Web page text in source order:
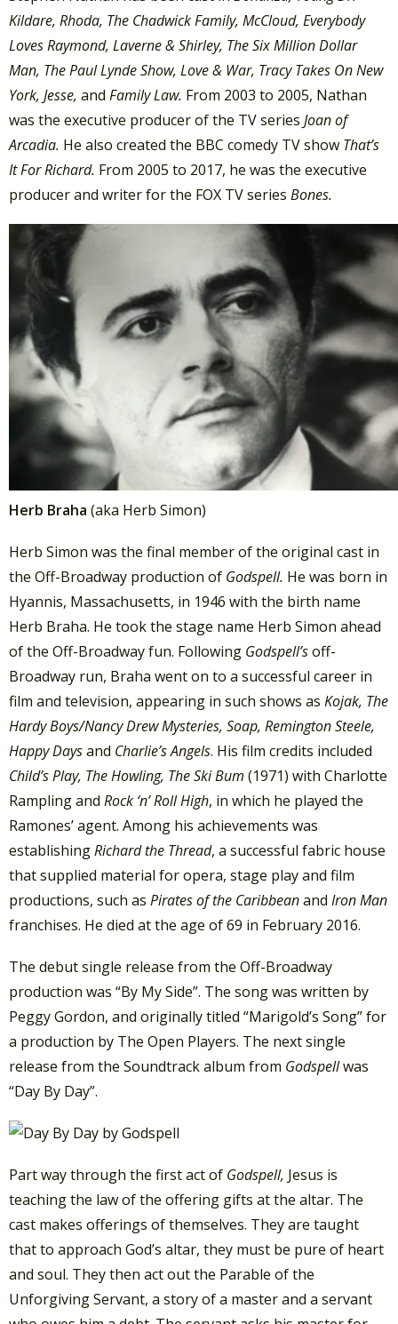
Kildare, Rhoda, The Chadwick Family, McCloud, Everybody
Loves Raymond, Laverne & Shirley, The Six Million Dollar
Man, The Paul Lynde Show, Love & War, Tracy Takes On New
York, Jesse, and Family Law. From 2003 to 2005, Nathan
was the executive producer of the TV series Joan of
Arcadia. He also created the BBC comedy TV show That’s
It For Richard. From 2005 to 2017, he was the executive
producer and writer for the FOX TV series Bones.
Herb Braha (aka Herb Simon)
Herb Simon was the final member of the original cast in
the Off-Broadway production of Godspell. He was born in
Hyannis, Massachusetts, in 1946 with the birth name
Herb Braha. He took the stage name Herb Simon ahead
of the Off-Broadway fun. Following Godspell’soff-
Broadway run, Braha went on to a successful career in
film and television, appearing in such shows as Kojak, The
Hardy Boys/Nancy Drew Mysteries, Soap, Remington Steele,
Happy Daysand Charlie’s Angels. His film credits included
Child’s Play, The Howling, The Ski Bum (1971) with Charlotte
Rampling and Rock ‘n’ Roll High, in which he played the
Ramones’ agent. Among his achievements was
establishingRichard the Thread, a successful fabric house
that supplied material for opera, stage play and film
productions, such as Pirates of the Caribbeanand Iron Man
franchises. He died at the age of 69 in February 2016.
The debut single release from the Off-Broadway
production was “By My Side”. The song was written by
Peggy Gordon, and originally titled “Marigold’s Song” for
a production by The Open Players. The next single
release from the Soundtrack album from Godspellwas
“Day By Day”.
Part way through the first act of Godspell, Jesus is
teaching the law of the offering gifts at the altar. The
cast makes offerings of themselves. They are taught
that to approach God’s altar, they must be pure of heart
and soul. They then act out the Parable of the
Unforgiving Servant, a story of a master and a servant